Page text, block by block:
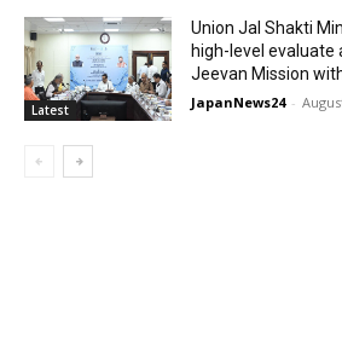
Latest
Union Jal Shakti
high-level evaluate
Jeevan Mission
JapanNews24 -